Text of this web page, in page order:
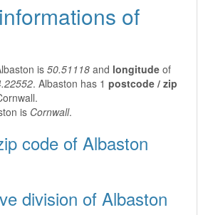
of
is 50.51118 and longitude of
. Albaston has 1 postcode / zip
is Cornwall.
code of Albaston
division of Albaston